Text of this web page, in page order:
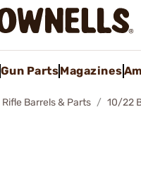
Gun PartsMagazines
Rifle Barrels & Parts 10/22